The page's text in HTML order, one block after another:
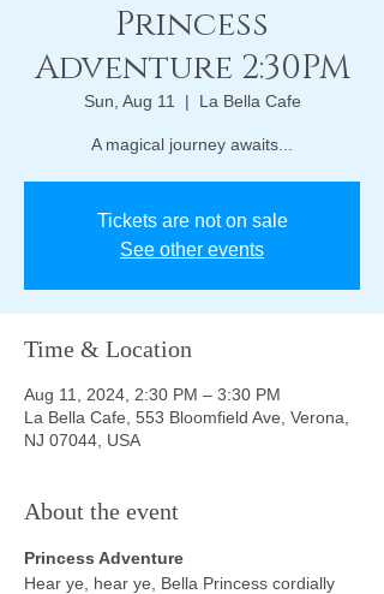
Princess
Adventure 2:30PM
Sun, Aug 11
  |
La Bella Cafe
A magical journey awaits...
Tickets are not on sale
See other events
Time & Location
Aug 11, 2024, 2:30 PM – 3:30 PM
La Bella Cafe, 553 Bloomfield Ave, Verona,
NJ 07044, USA
About the event
Princess Adventure
Hear ye, hear ye, Bella Princess cordially